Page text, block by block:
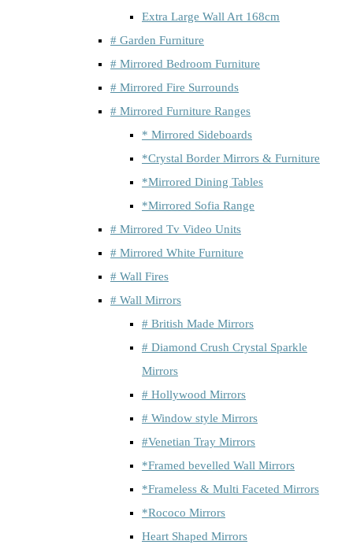
Extra Large Wall Art 168cm
# Garden Furniture
# Mirrored Bedroom Furniture
# Mirrored Fire Surrounds
# Mirrored Furniture Ranges
* Mirrored Sideboards
*Crystal Border Mirrors & Furniture
*Mirrored Dining Tables
*Mirrored Sofia Range
# Mirrored Tv Video Units
# Mirrored White Furniture
# Wall Fires
# Wall Mirrors
# British Made Mirrors
# Diamond Crush Crystal Sparkle
Mirrors
# Hollywood Mirrors
# Window style Mirrors
#Venetian Tray Mirrors
*Framed bevelled Wall Mirrors
*Frameless & Multi Faceted Mirrors
*Rococo Mirrors
Heart Shaped Mirrors